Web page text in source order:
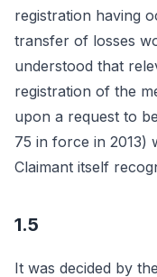
registration having
transfer of losses
understood that
registration of the
upon a request to
75 in force in 2013)
Claimant itself
1.5
It was decided by